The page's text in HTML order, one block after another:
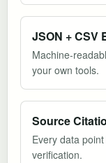
JSON + CSV
Machine-
your own tools.
Source
Every data
verification.